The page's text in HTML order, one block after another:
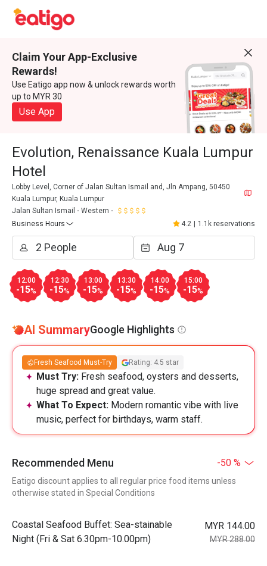
Claim Your App-Exclusive
Rewards!
Use Eatigo app now & unlock rewards worth
up to MYR 30
Use App
Evolution, Renaissance Kuala Lumpur
Hotel
Lobby Level, Corner of Jalan Sultan Ismail and, Jln Ampang, 50450
Kuala Lumpur, Kuala Lumpur
Jalan Sultan Ismail
Western
Business Hours
4.2 1.1k reservations
12:00
-15%
12:30
-15%
13:00
-15%
13:30
-15%
14:00
-15%
15:00
-15%
AI SummaryGoogle Highlights
Fresh Seafood Must-Try Rating: 4.5 star
Must Try: Fresh seafood, oysters and desserts,
huge spread and great value.
What To Expect: Modern romantic vibe with live
music, perfect for birthdays, warm staff.
Recommended Menu -50 %
Eatigo discount applies to all regular price food items unless
otherwise stated in Special Conditions
Coastal Seafood Buffet: Sea-stainable
Night (Fri & Sat 6.30pm-10.00pm)
MYR 144.00
MYR 288.00